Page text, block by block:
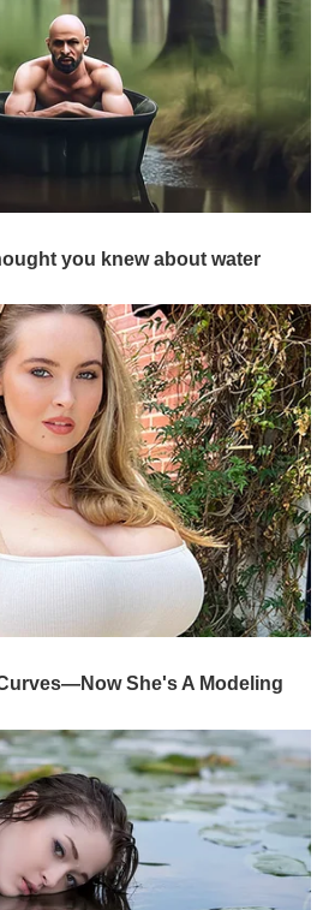
you knew about water
She's A Modeling